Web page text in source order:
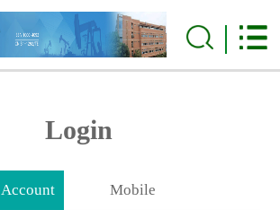
Login
Account Mobile